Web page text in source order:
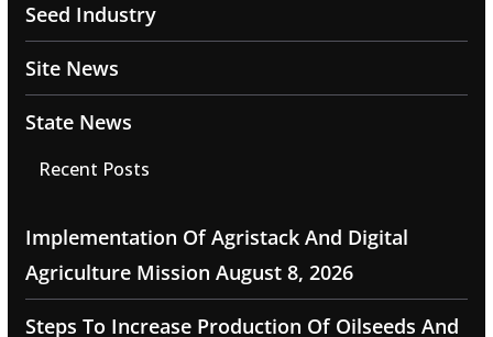
Seed Industry
Site News
State News
Recent Posts
Implementation Of Agristack And Digital
Agriculture Mission August 8, 2026
Steps To Increase Production Of Oilseeds And